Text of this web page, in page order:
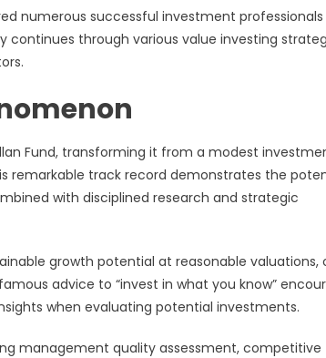
numerous successful investment professionals
continues through various value investing
Fund, transforming it from a modest
remarkable track record demonstrates the
with disciplined research and strategic
growth potential at reasonable valuations,
advice to “invest in what you know”
when evaluating potential investments.
management quality assessment, competitive